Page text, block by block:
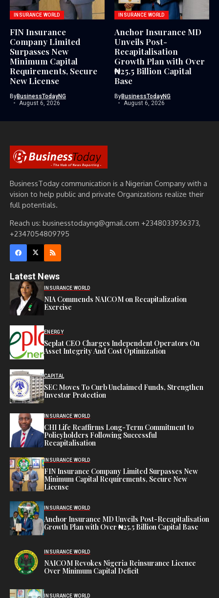
INSURANCE WORLD
FIN Insurance
Company Limited
Surpasses New
Minimum Capital
Requirements, Secure
New License
ByBusinessTodayNG
August 6, 2026
INSURANCE WORLD
Anchor Insurance MD
Unveils Post-
Recapitalisation
Growth Plan with Over
₦25.5 Billion Capital
Base
ByBusinessTodayNG
August 6, 2026
BusinessToday communication is a Nigerian Company with a
vision to help public and private Organizations realize their
full potentials.
Reach us: businesstodayng@gmail.com +2348033936373,
+2347054809795
Latest News
INSURANCE WORLD
NIA Commends NAICOM on Recapitalization
Exercise
ENERGY
Seplat CEO Charges Independent Operators On
Asset Integrity And Cost Optimization
CAPITAL
SEC Moves To Curb Unclaimed Funds, Strengthen
Investor Protection
INSURANCE WORLD
CHI Life Reaffirms Long-Term Commitment to
Policyholders Following Successful
Recapitalisation
INSURANCE WORLD
FIN Insurance Company Limited Surpasses New
Minimum Capital Requirements, Secure New
License
INSURANCE WORLD
Anchor Insurance MD Unveils Post-Recapitalisation
Growth Plan with Over ₦25.5 Billion Capital Base
INSURANCE WORLD
NAICOM Revokes Nigeria Reinsurance Licence
Over Minimum Capital Deficit
INSURANCE WORLD